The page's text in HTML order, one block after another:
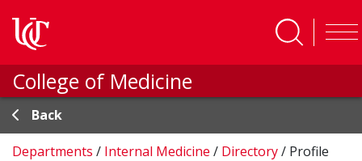
College of Medicine
Back
Departments / Internal Medicine / Directory/ Profile